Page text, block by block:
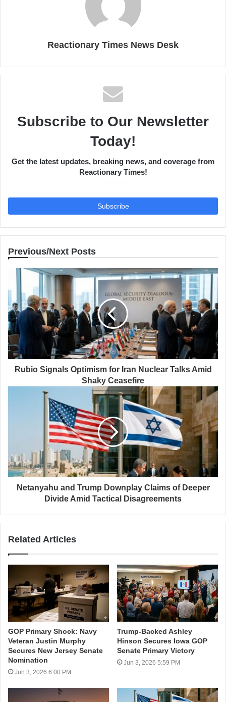
Reactionary Times News Desk
Subscribe to Our Newsletter
Today!
Get the latest updates, breaking news, and coverage from
Reactionary Times!
Previous/Next Posts
Rubio Signals Optimism for Iran Nuclear Talks Amid
Shaky Ceasefire
Netanyahu and Trump Downplay Claims of Deeper
Divide Amid Tactical Disagreements
Related Articles
GOP Primary Shock: Navy
Veteran Justin Murphy
Secures New Jersey Senate
Nomination
Jun 3, 2026 6:00 PM
Trump-Backed Ashley
Hinson Secures Iowa GOP
Senate Primary Victory
Jun 3, 2026 5:59 PM